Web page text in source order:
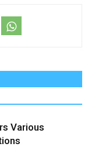
Various